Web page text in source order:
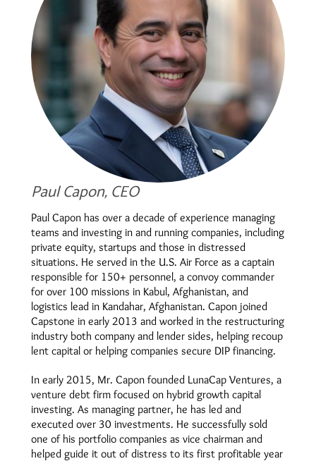
Paul Capon, CEO
Paul Capon has over a decade of experience managing
teams and investing in and running companies, including
private equity, startups and those in distressed
situations. He served in the U.S. Air Force as a captain
responsible for 150+ personnel, a convoy commander
for over 100 missions in Kabul, Afghanistan, and
logistics lead in Kandahar, Afghanistan. Capon joined
Capstone in early 2013 and worked in the restructuring
industry both company and lender sides, helping recoup
lent capital or helping companies secure DIP financing.
In early 2015, Mr. Capon founded LunaCap Ventures, a
venture debt firm focused on hybrid growth capital
investing. As managing partner, he has led and
executed over 30 investments. He successfully sold
one of his portfolio companies as vice chairman and
helped guide it out of distress to its first profitable year